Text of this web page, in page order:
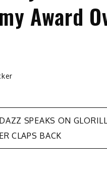
Award
SPEAKS ON
CLAPS BACK